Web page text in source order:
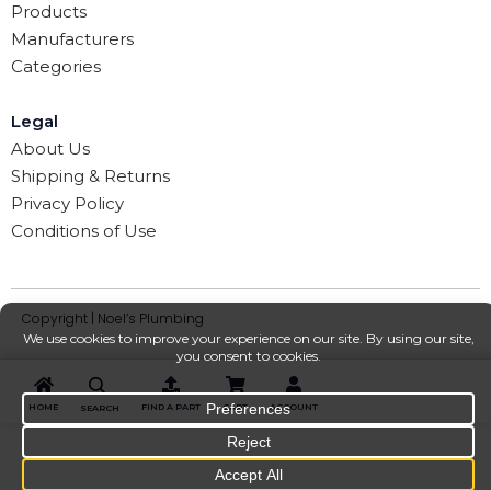
Products
Manufacturers
Categories
Legal
About Us
Shipping & Returns
Privacy Policy
Conditions of Use
Copyright | Noel’s Plumbing
HOME SEARCH FIND A PART CART ACCOUNT